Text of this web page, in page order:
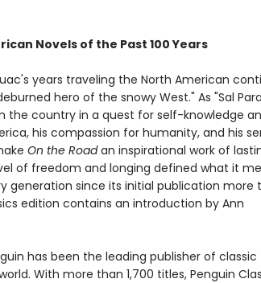
Novels of the Past 100 Years
years traveling the North American
hero of the snowy West." As "Sal
the country in a quest for self-knowledge
his compassion for humanity, and his
On the Roadan inspirational work of
of freedom and longing defined what it
generation since its initial publication more
edition contains an introduction by Ann
has been the leading publisher of classic
With more than 1,700 titles, Penguin